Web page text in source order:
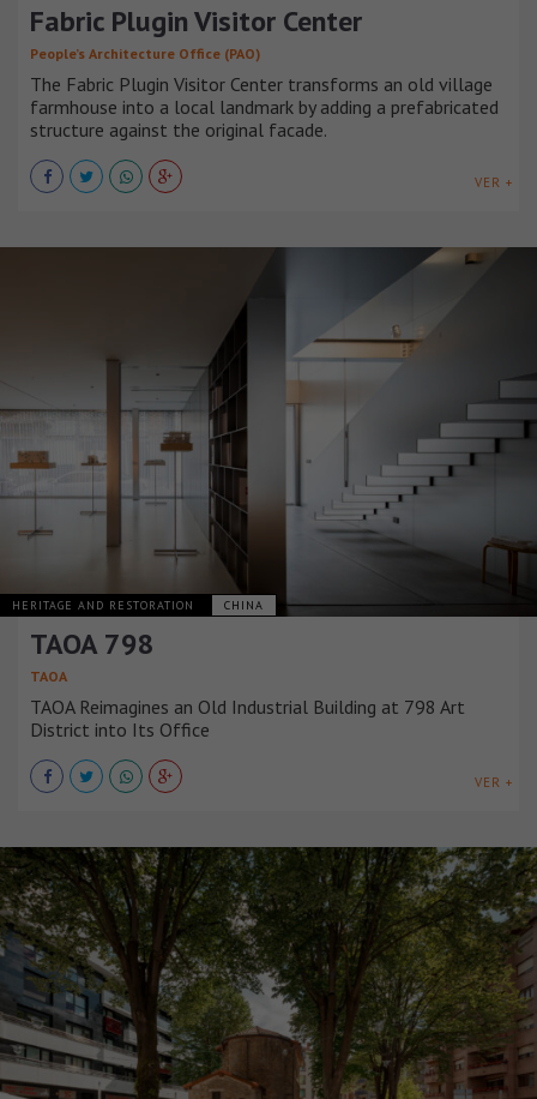
Fabric Plugin Visitor Center
People’s Architecture Office (PAO)
The Fabric Plugin Visitor Center transforms an old village
farmhouse into a local landmark by adding a prefabricated
structure against the original facade.
VER +
HERITAGE AND RESTORATION CHINA
TAOA 798
TAOA
TAOA Reimagines an Old Industrial Building at 798 Art
District into Its Office
VER +